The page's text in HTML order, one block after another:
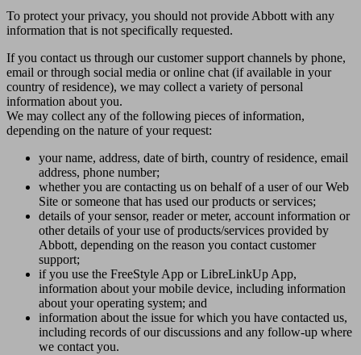
To protect your privacy, you should not provide Abbott with any
information that is not specifically requested.
If you contact us through our customer support channels by phone,
email or through social media or online chat (if available in your
country of residence), we may collect a variety of personal
information about you.
We may collect any of the following pieces of information,
depending on the nature of your request:
your name, address, date of birth, country of residence, email
address, phone number;
whether you are contacting us on behalf of a user of our Web
Site or someone that has used our products or services;
details of your sensor, reader or meter, account information or
other details of your use of products/services provided by
Abbott, depending on the reason you contact customer
support;
if you use the FreeStyle App or LibreLinkUp App,
information about your mobile device, including information
about your operating system; and
information about the issue for which you have contacted us,
including records of our discussions and any follow-up where
we contact you.